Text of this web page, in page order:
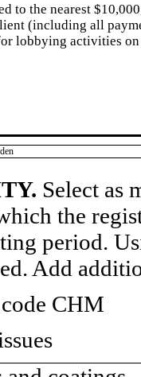
to the nearest
(including all
lobbying activities on
Select as
the
period.
Add
CHM